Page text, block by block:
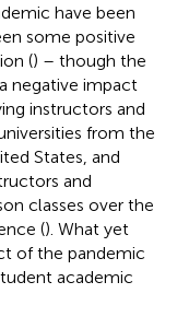
have been
some positive
() – though the
negative impact
instructors and
from the
States, and
and
classes over the
(). What yet
of the pandemic
academic